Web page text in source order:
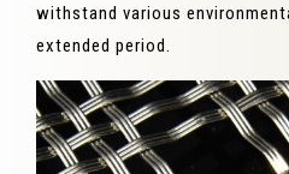
withstand various
extended period.